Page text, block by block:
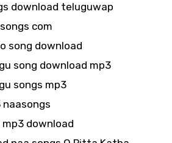
download teluguwap
com
song download
song download mp3
songs mp3
naasongs
download